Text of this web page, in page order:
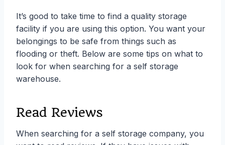
It’s good to take time to find a quality storage
facility if you are using this option. You want your
belongings to be safe from things such as
flooding or theft. Below are some tips on what to
look for when searching for a self storage
warehouse.
Read Reviews
When searching for a self storage company, you